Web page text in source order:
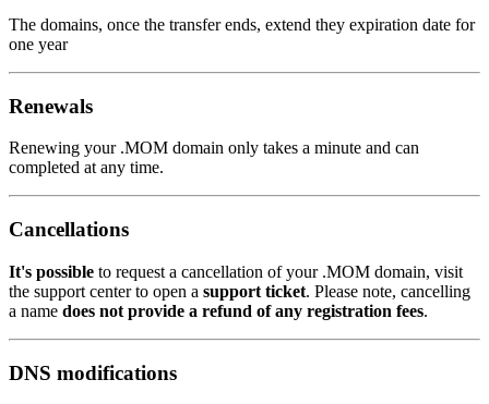
The domains, once the transfer ends, extend they expiration date for
one year
Renewals
Renewing your .MOM domain only takes a minute and can
completed at any time.
Cancellations
It's possible to request a cancellation of your .MOM domain, visit
the support center to open a support ticket. Please note, cancelling
a name does not provide a refund of any registration fees.
DNS modifications